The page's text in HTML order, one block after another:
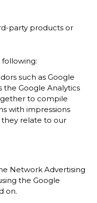
party products or
such as Google
the Google Analytics
to compile
with impressions
they relate to our
Network Advertising
the Google
on.